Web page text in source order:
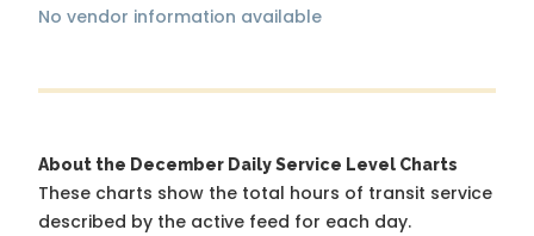
No vendor information available
About the December Daily Service Level Charts
These charts show the total hours of transit service
described by the active feed for each day.